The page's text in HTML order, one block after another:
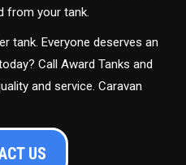
from your tank.
tank. Everyone deserves an
Call Award Tanks and
and service. Caravan
US